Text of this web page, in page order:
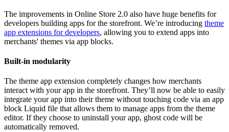
The improvements in Online Store 2.0 also have huge benefits for
developers building apps for the storefront. We’re introducing theme
app extensions for developers, allowing you to extend apps into
merchants' themes via app blocks.
Built-in modularity
The theme app extension completely changes how merchants
interact with your app in the storefront. They’ll now be able to easily
integrate your app into their theme without touching code via an app
block Liquid file that allows them to manage apps from the theme
editor. If they choose to uninstall your app, ghost code will be
automatically removed.